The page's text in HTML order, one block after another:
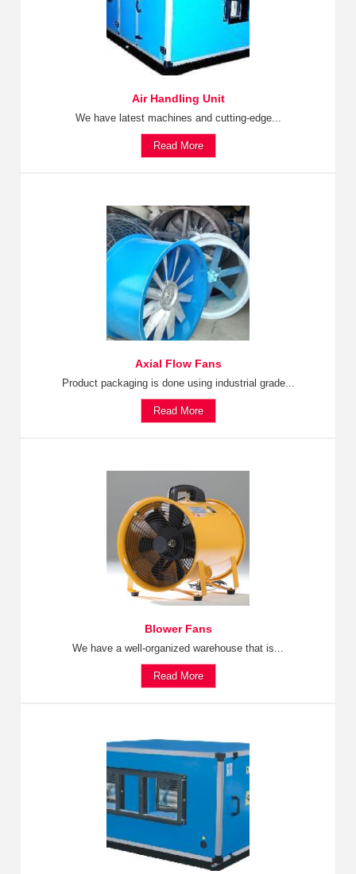
Air Handling Unit
We have latest machines and cutting-edge...
Read More
Axial Flow Fans
Product packaging is done using industrial grade...
Read More
Blower Fans
We have a well-organized warehouse that is...
Read More